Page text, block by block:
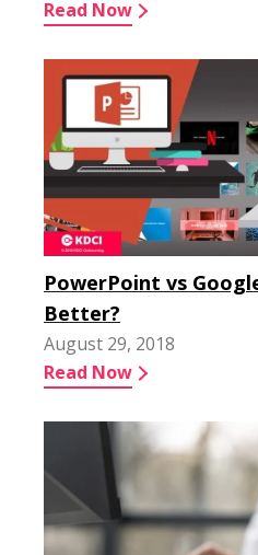
Read Now
PowerPoint vs
Better?
August 29, 2018
Read Now